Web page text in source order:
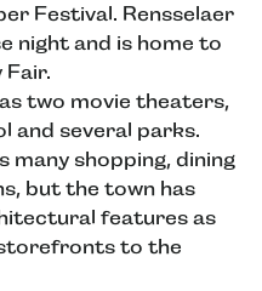
Festival. Rensselaer
night and is home to
Fair.
two movie theaters,
and several parks.
many shopping, dining
but the town has
features as
to the